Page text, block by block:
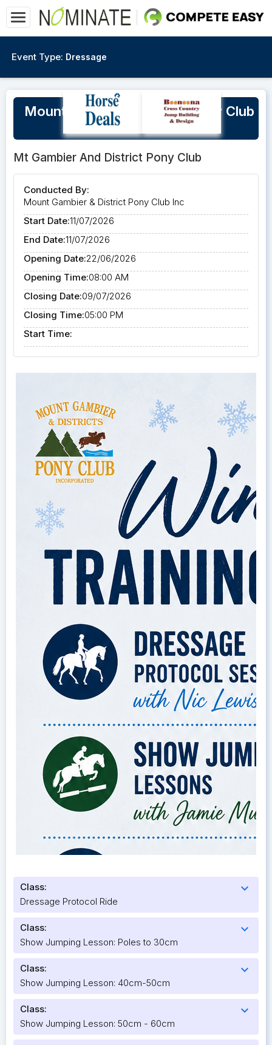
Event Type: Dressage
Mount Gambier & District Pony Club
Winter Training Day
Mt Gambier And District Pony Club
Conducted By:
Mount Gambier & District Pony Club Inc
Start Date:11/07/2026
End Date:11/07/2026
Opening Date:22/06/2026
Opening Time:08:00 AM
Closing Date:09/07/2026
Closing Time:05:00 PM
Start Time:
Class: expand_more
Dressage Protocol Ride
Class: expand_more
Show Jumping Lesson: Poles to 30cm
Class: expand_more
Show Jumping Lesson: 40cm-50cm
Class: expand_more
Show Jumping Lesson: 50cm - 60cm